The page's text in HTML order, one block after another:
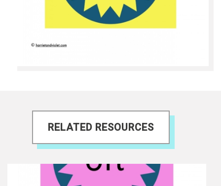
RELATED RESOURCES